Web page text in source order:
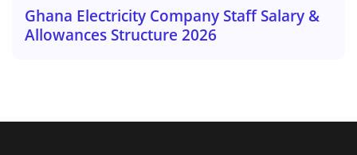
Ghana Electricity Company Staff Salary &
Allowances Structure 2026